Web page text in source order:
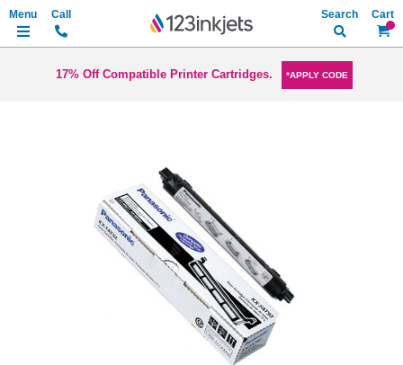
My
Search
17% Off Compatible Printer Cartridges. *APPLY CODE